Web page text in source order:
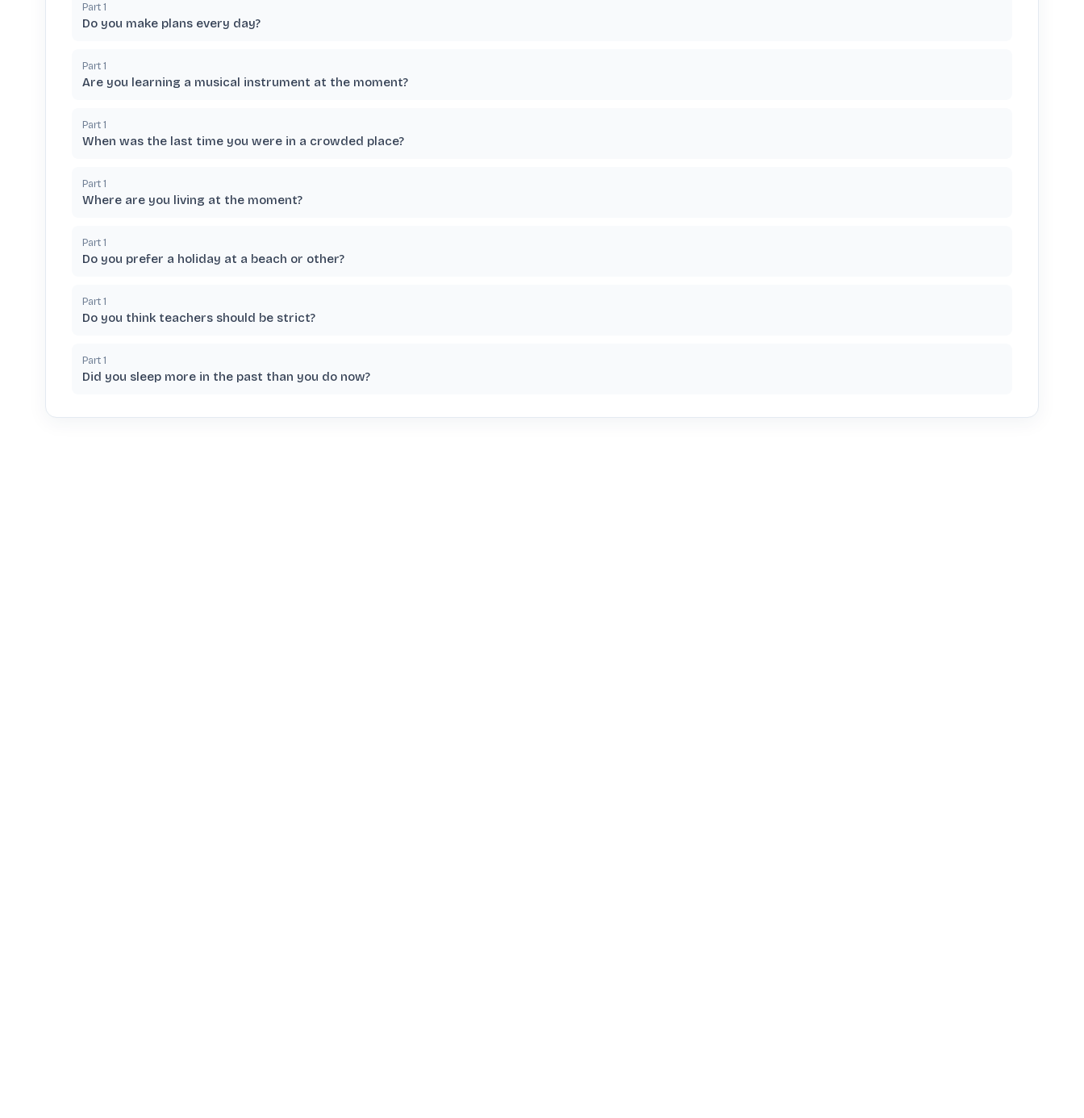
Part 1
Do you make plans every day?
Part 1
Are you learning a musical instrument at the moment?
Part 1
When was the last time you were in a crowded place?
Part 1
Where are you living at the moment?
Part 1
Do you prefer a holiday at a beach or other?
Part 1
Do you think teachers should be strict?
Part 1
Did you sleep more in the past than you do now?